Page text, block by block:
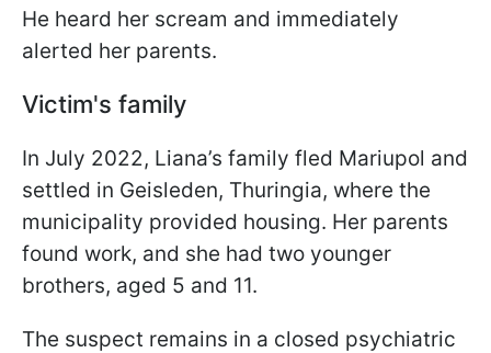
He heard her scream and immediately
alerted her parents.
Victim's family
In July 2022, Liana’s family fled Mariupol and
settled in Geisleden, Thuringia, where the
municipality provided housing. Her parents
found work, and she had two younger
brothers, aged 5 and 11.
The suspect remains in a closed psychiatric